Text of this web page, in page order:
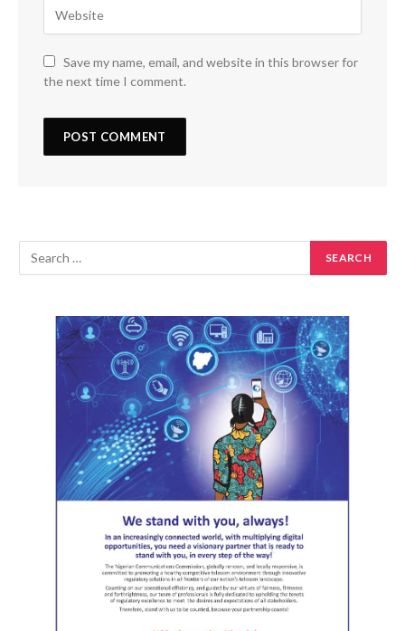
Save my name, email, and website in this browser for
the next time I comment.